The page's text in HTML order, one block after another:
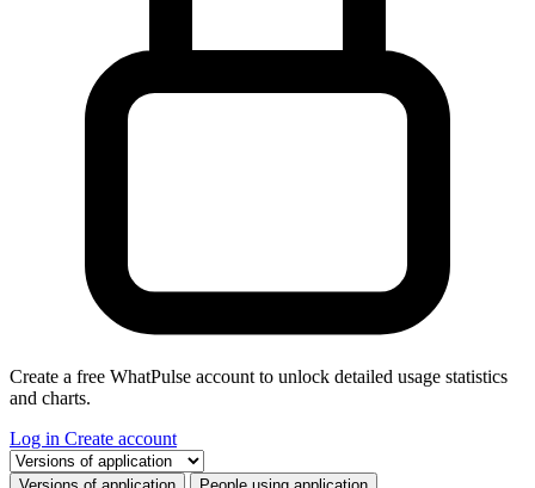
Create a free WhatPulse account to unlock detailed usage statistics
and charts.
Log in Create account
Select a tab